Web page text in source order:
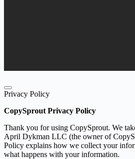
Privacy Policy
CopySprout Privacy Policy
Thank you for using CopySprout. We
April Dykman LLC (the owner of
Policy explains how we collect your
what happens with your information.